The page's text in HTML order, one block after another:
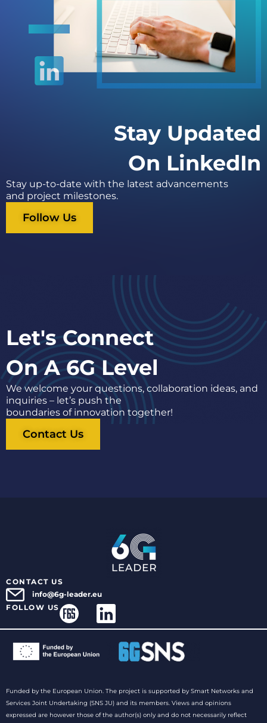
Stay Updated
On LinkedIn
Stay up-to-date with the latest advancements
and project milestones.
Follow Us
Let's Connect
On A 6G Level
We welcome your questions, collaboration ideas, and
inquiries – let’s push the
boundaries of innovation together!
Contact Us
CONTACT US
info@6g-leader.eu
FOLLOW US
Funded by the European Union. The project is supported by Smart Networks and
Services Joint Undertaking (SNS JU) and its members. Views and opinions
expressed are however those of the author(s) only and do not necessarily reflect